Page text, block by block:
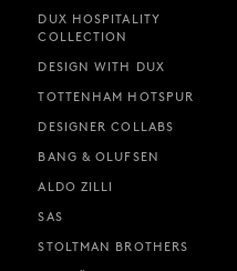
DUX HOSPITALITY
COLLECTION
DESIGN WITH DUX
TOTTENHAM HOTSPUR
DESIGNER COLLABS
BANG & OLUFSEN
ALDO ZILLI
SAS
STOLTMAN BROTHERS